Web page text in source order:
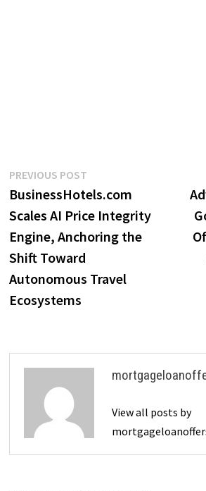
Post
navigation
PREVIOUS POSTPrevious
post:
BusinessHotels.com
Scales AI Price Integrity
Engine, Anchoring the
Shift Toward
Autonomous Travel
Ecosystems
View all posts by